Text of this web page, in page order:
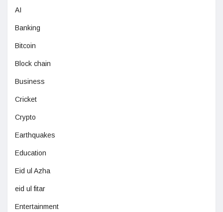
AI
Banking
Bitcoin
Block chain
Business
Cricket
Crypto
Earthquakes
Education
Eid ul Azha
eid ul fitar
Entertainment